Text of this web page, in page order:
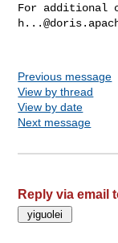
For additional
Previous message
View by thread
View by date
Next message
Reply via email